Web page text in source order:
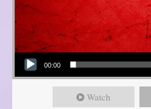
Audio Player
00:00
Watch